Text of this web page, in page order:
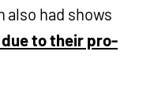
also had shows
due to their pro-